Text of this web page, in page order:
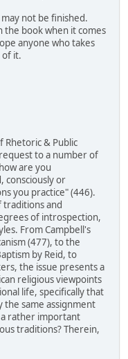
not be finished.
the book when it comes
anyone who takes
it.
& Public
to a number of
are you
consciously or
you practice" (446).
traditions and
of introspection,
From Campbell's
(477), to the
by Reid, to
the issue presents a
religious viewpoints
life, specifically that
the same assignment
rather important
traditions? Therein,